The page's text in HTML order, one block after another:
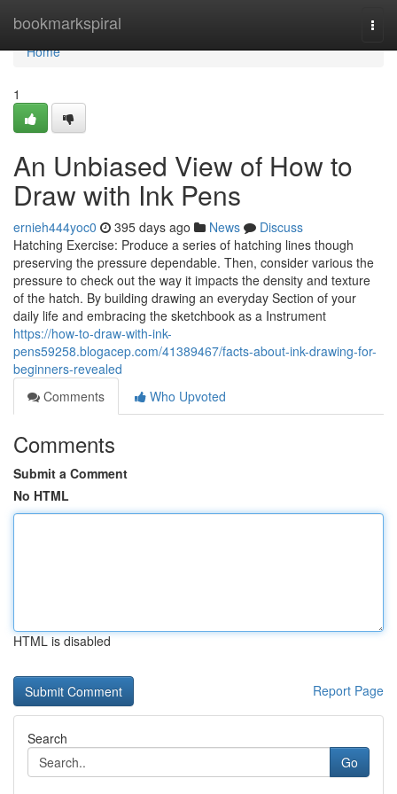
bookmarkspiral
Home
Home
1
An Unbiased View of How to
Draw with Ink Pens
ernieh444yoc0 395 days ago News
Discuss
Hatching Exercise: Produce a series of hatching lines though
preserving the pressure dependable. Then, consider various the
pressure to check out the way it impacts the density and texture
of the hatch. By building drawing an everyday Section of your
daily life and embracing the sketchbook as a Instrument
https://how-to-draw-with-ink-
pens59258.blogacep.com/41389467/facts-about-ink-drawing-for-
beginners-revealed
Comments
Who Upvoted
Comments
Submit a Comment
No HTML
HTML is disabled
Report Page
Search
Go